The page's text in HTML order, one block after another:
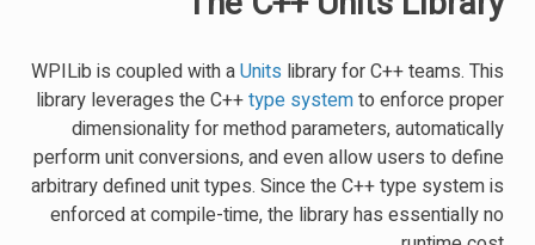
WPILib is coupled with aUnits library for C++ teams. This
library leverages the C++type systemto enforce proper
dimensionality for method parameters, automatically
perform unit conversions, and even allow users to define
arbitrary defined unit types. Since the C++ type system is
enforced at compile-time, the library has essentially no